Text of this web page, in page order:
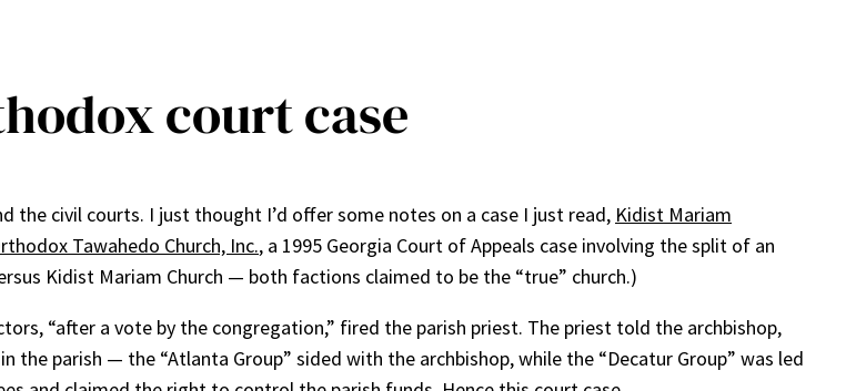
court case
the civil courts. I just thought I’d offer some notes on a case I just read, Kidist Mariam
Tawahedo Church, Inc., a 1995 Georgia Court of Appeals case involving the split of an
Kidist Mariam Church — both factions claimed to be the “true” church.)
“after a vote by the congregation,” fired the parish priest. The priest told the archbishop,
parish — the “Atlanta Group” sided with the archbishop, while the “Decatur Group” was led